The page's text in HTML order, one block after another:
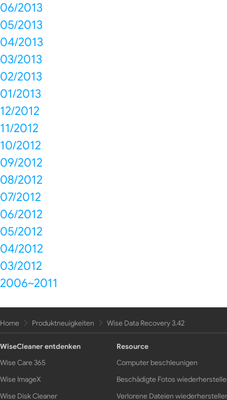
06/2013
05/2013
04/2013
03/2013
02/2013
01/2013
12/2012
11/2012
10/2012
09/2012
08/2012
07/2012
06/2012
05/2012
04/2012
03/2012
2006~2011
Home Produktneuigkeiten Wise Data Recovery 3.42
WiseCleaner entdenken
Wise Care 365
Wise ImageX
Wise Disk Cleaner
Resource
Computer beschleunigen
Beschädigte Fotos
Verlorene Dateien